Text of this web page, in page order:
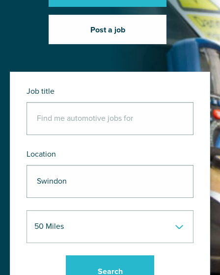
Post a job
Job title
Location